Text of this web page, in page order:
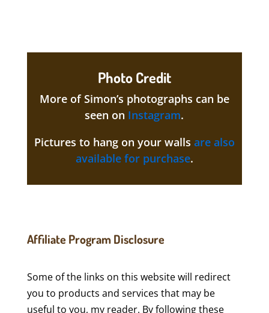
Photo Credit
More of Simon’s photographs can be
seen on Instagram.
Pictures to hang on your walls are also
available for purchase.
Affiliate Program Disclosure
Some of the links on this website will redirect
you to products and services that may be
useful to you, my reader. By following these